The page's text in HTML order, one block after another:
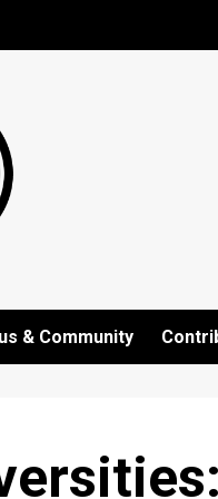
& Community